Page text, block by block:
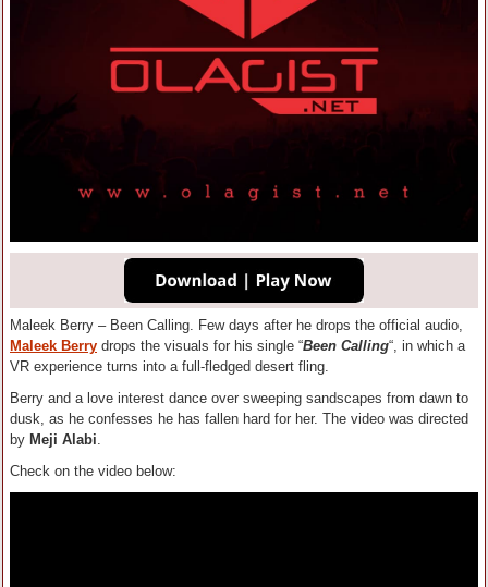
Maleek Berry – Been Calling. Few days after he drops the official audio,
Maleek Berry drops the visuals for his single “Been Calling“, in which a
VR experience turns into a full-fledged desert fling.
Berry and a love interest dance over sweeping sandscapes from dawn to
dusk, as he confesses he has fallen hard for her. The video was directed
by Meji Alabi.
Check on the video below: